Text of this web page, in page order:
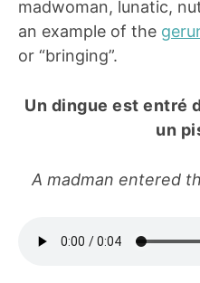
madwoman, lunatic,
an example of the
or “bringing”.
Un dingue est entré
un
A madman entered